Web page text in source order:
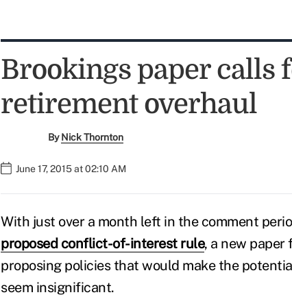
Brookings paper calls
retirement overhaul
ByNick Thornton
June 17, 2015 at 02:10 AM
With just over a month left in the comment
proposed conflict-of-interest rule, a new paper
proposing policies that would make the
seem insignificant.